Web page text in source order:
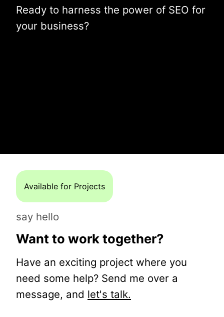
Ready to harness the power of SEO for
your business?
Available for Projects
say hello
Want to work together?
Have an exciting project where you
need some help? Send me over a
message, and let's talk.